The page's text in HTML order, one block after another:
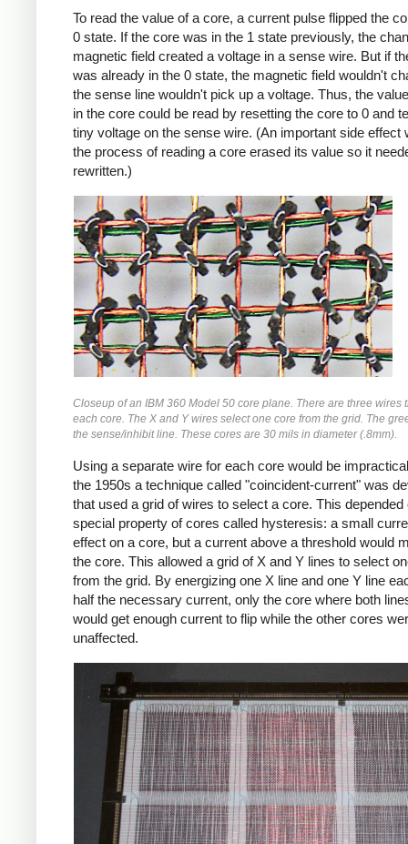
To read the value of a core, a current pulse flipped the
0 state. If the core was in the 1 state previously, the
magnetic field created a voltage in a sense wire. But if
was already in the 0 state, the magnetic field wouldn't
the sense line wouldn't pick up a voltage. Thus, the
in the core could be read by resetting the core to 0 and
tiny voltage on the sense wire. (An important side effect
the process of reading a core erased its value so it
rewritten.)
Closeup of an IBM 360 Model 50 core plane. There are three wires
each core. The X and Y wires select one core from the grid. The
the sense/inhibit line. These cores are 30 mils in diameter (.8mm).
Using a separate wire for each core would be
the 1950s a technique called "coincident-current" was
that used a grid of wires to select a core. This depended
special property of cores called hysteresis: a small
effect on a core, but a current above a threshold would
the core. This allowed a grid of X and Y lines to select
from the grid. By energizing one X line and one Y line
half the necessary current, only the core where both
would get enough current to flip while the other cores
unaffected.